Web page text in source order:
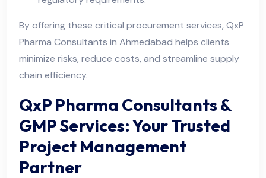
By offering these critical procurement services, QxP
Pharma Consultants in Ahmedabad helps clients
minimize risks, reduce costs, and streamline supply
chain efficiency.
QxP Pharma Consultants &
GMP Services: Your Trusted
Project Management
Partner